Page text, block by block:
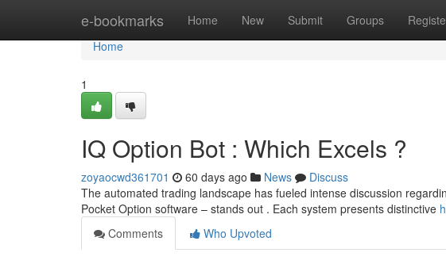
e-bookmarks Home New Submit Groups
Home
Home
1
IQ Option Bot : Which Excels ?
zoyaocwd361701 60 days ago News
Discuss
The automated trading landscape has fueled intense discussion
Pocket Option software – stands out . Each system presents distinctive
Comments
Who Upvoted